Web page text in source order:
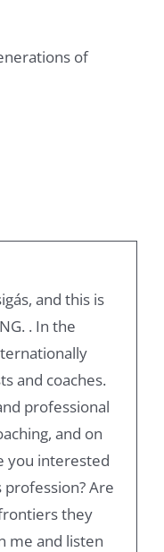
of
and this is
. In the
and coaches.
professional
and on
you interested
Are
they
me and listen